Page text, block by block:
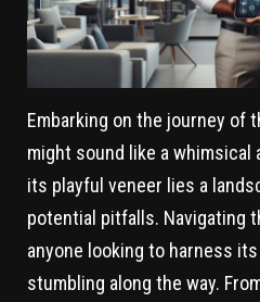
Embarking on the journey of
might sound like a whimsical
its playful veneer lies a
potential pitfalls. Navigating
anyone looking to harness
stumbling along the way.